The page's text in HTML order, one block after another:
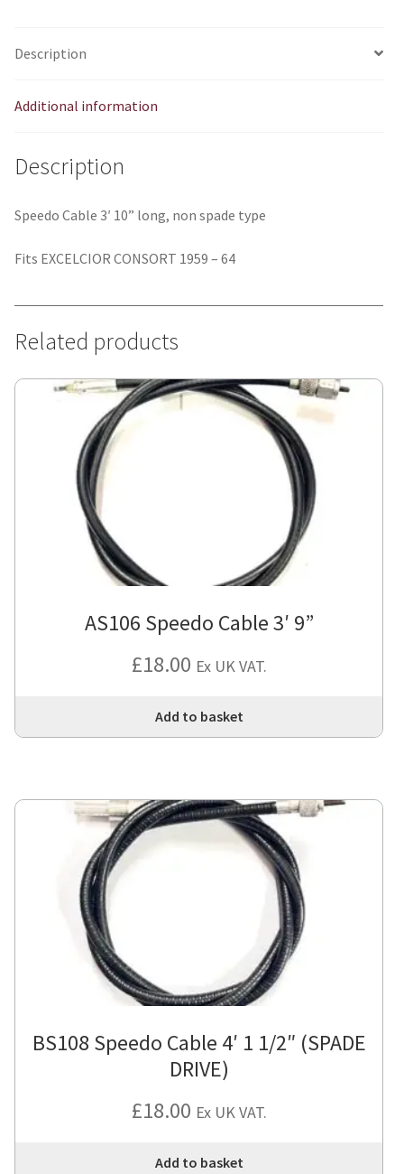
Description
Additional information
Description
Speedo Cable 3′ 10” long, non spade type
Fits EXCELCIOR CONSORT 1959 – 64
Related products
AS106 Speedo Cable 3′ 9”
£18.00 Ex UK VAT.
Add to basket
BS108 Speedo Cable 4′ 1 1/2″ (SPADE
DRIVE)
£18.00 Ex UK VAT.
Add to basket